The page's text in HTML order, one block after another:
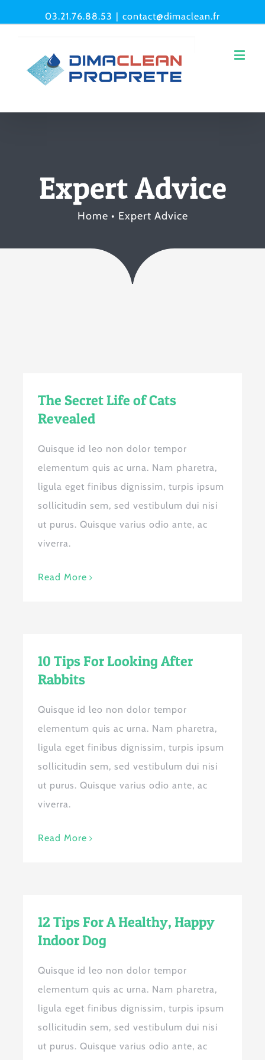
03.21.76.88.53 | contact@dimaclean.fr
Expert Advice
Home • Expert Advice
The Secret Life of Cats
Revealed
Quisque id leo non dolor tempor
elementum quis ac urna. Nam pharetra,
ligula eget finibus dignissim, turpis ipsum
sollicitudin sem, sed vestibulum dui nisi
ut purus. Quisque varius odio ante, ac
viverra.
Read More
10 Tips For Looking After
Rabbits
Quisque id leo non dolor tempor
elementum quis ac urna. Nam pharetra,
ligula eget finibus dignissim, turpis ipsum
sollicitudin sem, sed vestibulum dui nisi
ut purus. Quisque varius odio ante, ac
viverra.
Read More
12 Tips For A Healthy, Happy
Indoor Dog
Quisque id leo non dolor tempor
elementum quis ac urna. Nam pharetra,
ligula eget finibus dignissim, turpis ipsum
sollicitudin sem, sed vestibulum dui nisi
ut purus. Quisque varius odio ante, ac